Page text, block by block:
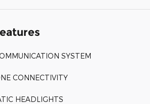
SYSTEM
CONNECTIVITY
HEADLIGHTS